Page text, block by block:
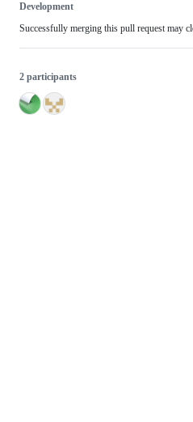
Development
Successfully merging this pull request may
2 participants